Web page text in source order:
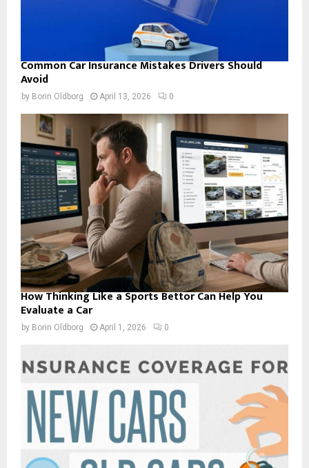
Common Car Insurance Mistakes Drivers Should
Avoid
by Borin Oldborg April 13, 2026 0
How Thinking Like a Sports Bettor Can Help You
Evaluate a Car
by Borin Oldborg April 1, 2026 0